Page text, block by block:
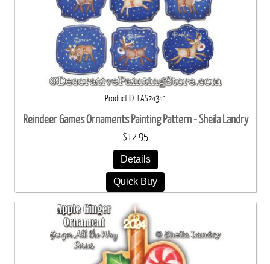
Product ID LAS24341
Reindeer Games Ornaments Painting Pattern - Sheila Landry
$12.95
Details
Quick Buy